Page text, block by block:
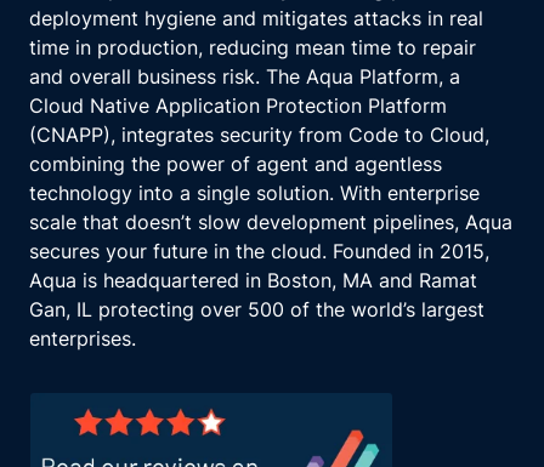
deployment hygiene and mitigates attacks in real
time in production, reducing mean time to repair
and overall business risk. The Aqua Platform, a
Cloud Native Application Protection Platform
(CNAPP), integrates security from Code to Cloud,
combining the power of agent and agentless
technology into a single solution. With enterprise
scale that doesn’t slow development pipelines, Aqua
secures your future in the cloud. Founded in 2015,
Aqua is headquartered in Boston, MA and Ramat
Gan, IL protecting over 500 of the world’s largest
enterprises.